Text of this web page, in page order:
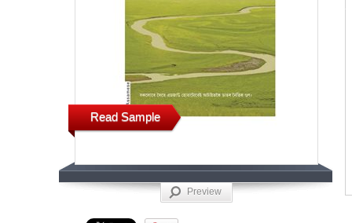
Read Sample
Preview